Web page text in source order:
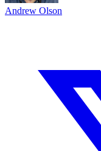
Andrew Olson